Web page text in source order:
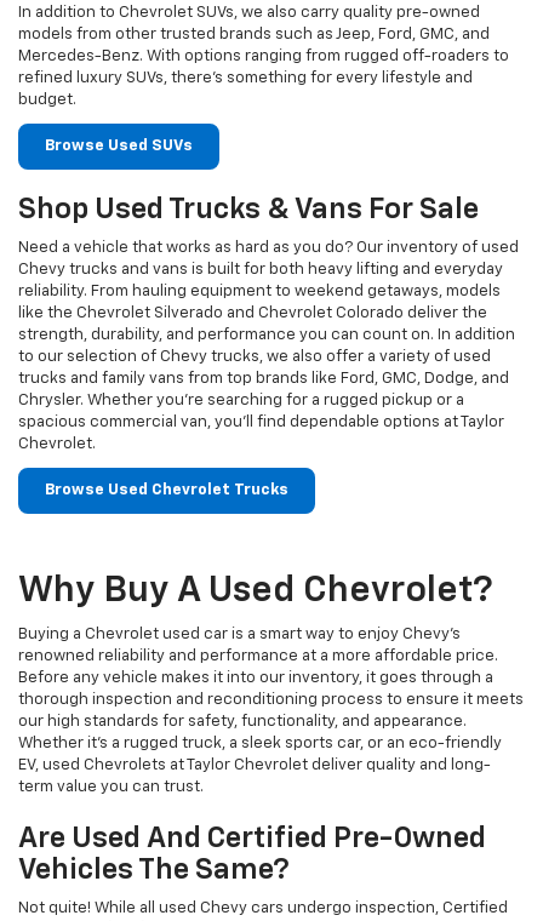
In addition to Chevrolet SUVs, we also carry quality pre-owned
models from other trusted brands such as Jeep, Ford, GMC, and
Mercedes-Benz. With options ranging from rugged off-roaders to
refined luxury SUVs, there’s something for every lifestyle and
budget.
Browse Used SUVs
Shop Used Trucks & Vans For Sale
Need a vehicle that works as hard as you do? Our inventory of used
Chevy trucks and vans is built for both heavy lifting and everyday
reliability. From hauling equipment to weekend getaways, models
like the Chevrolet Silverado and Chevrolet Colorado deliver the
strength, durability, and performance you can count on. In addition
to our selection of Chevy trucks, we also offer a variety of used
trucks and family vans from top brands like Ford, GMC, Dodge, and
Chrysler. Whether you’re searching for a rugged pickup or a
spacious commercial van, you’ll find dependable options at Taylor
Chevrolet.
Browse Used Chevrolet Trucks
Why Buy A Used Chevrolet?
Buying a Chevrolet used car is a smart way to enjoy Chevy's
renowned reliability and performance at a more affordable price.
Before any vehicle makes it into our inventory, it goes through a
thorough inspection and reconditioning process to ensure it meets
our high standards for safety, functionality, and appearance.
Whether it’s a rugged truck, a sleek sports car, or an eco-friendly
EV, used Chevrolets at Taylor Chevrolet deliver quality and long-
term value you can trust.
Are Used And Certified Pre-Owned
Vehicles The Same?
Not quite! While all used Chevy cars undergo inspection, Certified